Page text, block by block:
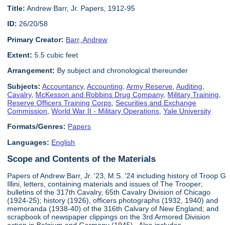
Title: Andrew Barr, Jr. Papers, 1912-95
ID: 26/20/58
Primary Creator: Barr, Andrew
Extent: 5.5 cubic feet
Arrangement: By subject and chronological thereunder
Subjects: Accountancy,Accounting ,Army Reserve ,Auditing
Cavalry, McKesson and Robbins Drug Company, Military Training
Reserve Officers Training Corps ,Securities and Exchange
Commission ,World War II - Military Operations ,Yale University
Formats/Genres: Papers
Languages: English
Scope and Contents of the Materials
Papers of Andrew Barr, Jr. '23, M.S. '24 including history of Troop G
Illini, letters, containing materials and issues of The Trooper;
bulletins of the 317th Cavalry, 65th Cavalry Division of Chicago
(1924-25); history (1926), officers photographs (1932, 1940) and
memoranda (1938-40) of the 316th Calvary of New England; and
scrapbook of newspaper clippings on the 3rd Armored Division